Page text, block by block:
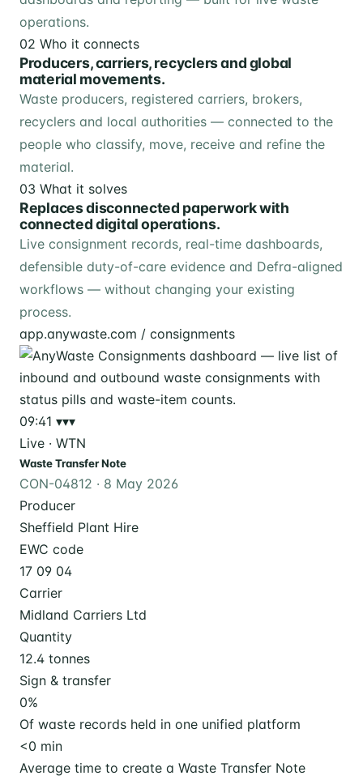
operations.
02 Who it connects
Producers, carriers, recyclers and global
material movements.
Waste producers, registered carriers, brokers,
recyclers and local authorities — connected to the
people who classify, move, receive and refine the
material.
03 What it solves
Replaces disconnected paperwork with
connected digital operations.
Live consignment records, real-time dashboards,
defensible duty-of-care evidence and Defra-aligned
workflows — without changing your existing
process.
app.anywaste.com / consignments
09:41 ▾▾▾
Live · WTN
Waste Transfer Note
CON-04812 · 8 May 2026
Producer
Sheffield Plant Hire
EWC code
17 09 04
Carrier
Midland Carriers Ltd
Quantity
12.4 tonnes
Sign & transfer
0%
Of waste records held in one unified platform
<0 min
Average time to create a Waste Transfer Note